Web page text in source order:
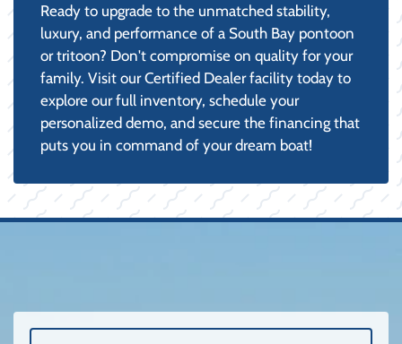
Ready to upgrade to the unmatched stability,
luxury, and performance of a South Bay pontoon
or tritoon? Don't compromise on quality for your
family. Visit our Certified Dealer facility today to
explore our full inventory, schedule your
personalized demo, and secure the financing that
puts you in command of your dream boat!